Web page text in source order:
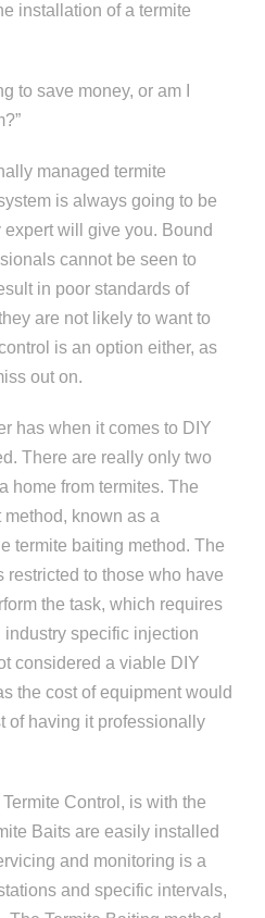
installation of a termite
to save money, or am I
managed termite
is always going to be
will give you. Bound
cannot be seen to
in poor standards of
are not likely to want to
is an option either, as
out on.
has when it comes to DIY
There are really only two
home from termites. The
known as a
termite baiting method. The
to those who have
the task, which requires
specific injection
considered a viable DIY
the cost of equipment would
of having it professionally
Control, is with the
Baits are easily installed
and monitoring is a
and specific intervals,